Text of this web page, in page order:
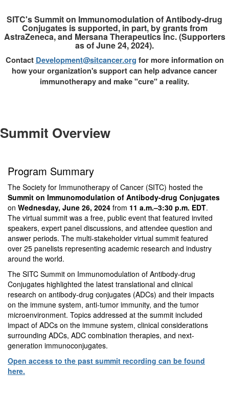
SITC's Summit on Immunomodulation of Antibody-drug
Conjugates is supported, in part, by grants from
AstraZeneca, and Mersana Therapeutics Inc. (Supporters
as of June 24, 2024).
Contact Development@sitcancer.org for more information on
how your organization's support can help advance cancer
immunotherapy and make "cure" a reality.
Summit Overview
Program Summary
The Society for Immunotherapy of Cancer (SITC) hosted the
Summit on Immunomodulation of Antibody-drug Conjugates
on Wednesday, June 26, 2024 from 11 a.m.–3:30 p.m. EDT.
The virtual summit was a free, public event that featured invited
speakers, expert panel discussions, and attendee question and
answer periods. The multi-stakeholder virtual summit featured
over 25 panelists representing academic research and industry
around the world.
The SITC Summit on Immunomodulation of Antibody-drug
Conjugates highlighted the latest translational and clinical
research on antibody-drug conjugates (ADCs) and their impacts
on the immune system, anti-tumor immunity, and the tumor
microenvironment. Topics addressed at the summit included
impact of ADCs on the immune system, clinical considerations
surrounding ADCs, ADC combination therapies, and next-
generation immunoconjugates.
Open access to the past summit recording can be found
here.